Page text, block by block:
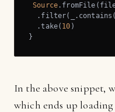
Source
  .filter(_.contains(
  .take(
10 )
}
In the above snippet,
which ends up